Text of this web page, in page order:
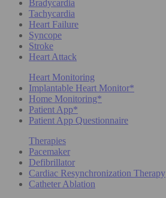
Bradycardia
Tachycardia
Heart Failure
Syncope
Stroke
Heart Attack
Heart Monitoring
Implantable Heart Monitor*
Home Monitoring*
Patient App*
Patient App Questionnaire
Therapies
Pacemaker
Defibrillator
Cardiac Resynchronization Therapy
Catheter Ablation